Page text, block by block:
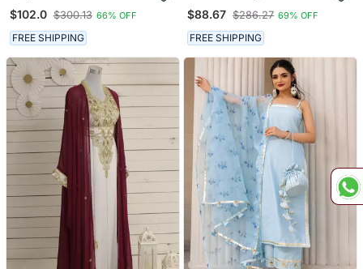
Kurta & Culottes Set
$102.0 $300.13 66% OFF
FREE SHIPPING
Wear Embroidery Work
Gown With Dupatta
$88.67 $286.27 69% OFF
FREE SHIPPING